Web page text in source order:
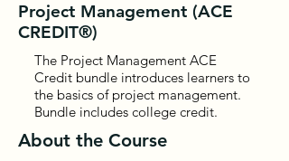
Project Management (ACE
CREDIT®)
The Project Management ACE
Credit bundle introduces learners to
the basics of project management.
Bundle includes college credit.
About the Course